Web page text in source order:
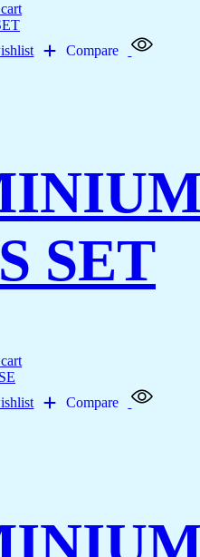
Compare
SET
Compare